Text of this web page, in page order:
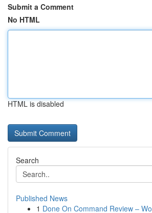
Submit a Comment
No HTML
HTML is disabled
Search
Published News
1 Done On Command Review –